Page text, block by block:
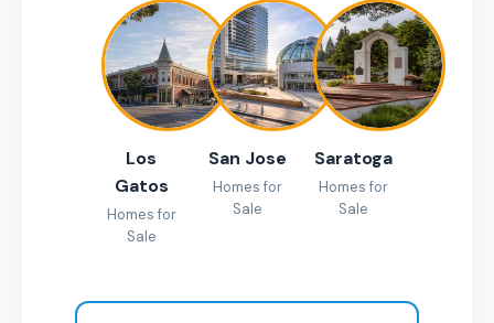
Los
Gatos
Homes for
Sale
San Jose
Homes for
Sale
Saratoga
Homes for
Sale